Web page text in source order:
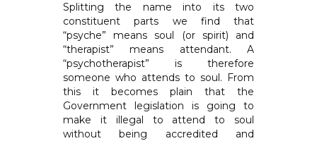
Splitting the name into its two
constituent parts we find that
“psyche” means soul (or spirit) and
“therapist” means attendant. A
“psychotherapist” is therefore
someone who attends to soul. From
this it becomes plain that the
Government legislation is going to
make it illegal to attend to soul
without being accredited and